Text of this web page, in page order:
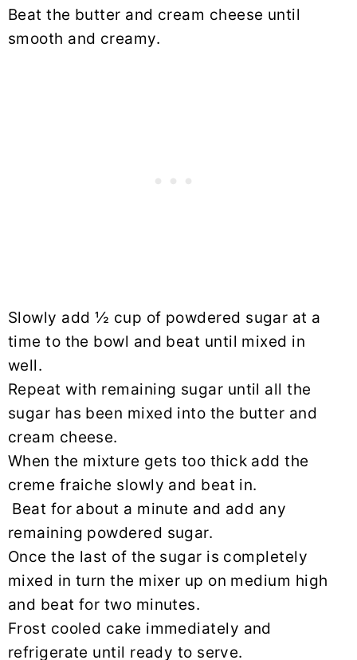
Beat the butter and cream cheese until
smooth and creamy.
Slowly add ½ cup of powdered sugar at a
time to the bowl and beat until mixed in
well.
Repeat with remaining sugar until all the
sugar has been mixed into the butter and
cream cheese.
When the mixture gets too thick add the
creme fraiche slowly and beat in.
Beat for about a minute and add any
remaining powdered sugar.
Once the last of the sugar is completely
mixed in turn the mixer up on medium high
and beat for two minutes.
Frost cooled cake immediately and
refrigerate until ready to serve.